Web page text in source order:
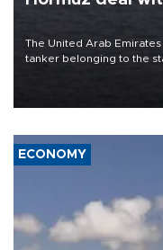
The United Arab
tanker belonging to the
ECONOMY